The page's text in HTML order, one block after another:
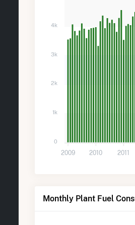
4k
3k
2k
1k
0
2009 2010 2011
Monthly Plant Fuel